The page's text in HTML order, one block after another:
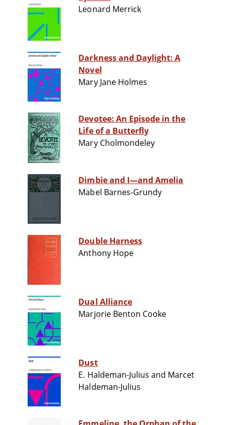
Leonard Merrick
Darkness and Daylight: A
Novel
Mary Jane Holmes
Devotee: An Episode in the
Life of a Butterfly
Mary Cholmondeley
Dimbie and I—and Amelia
Mabel Barnes-Grundy
Double Harness
Anthony Hope
Dual Alliance
Marjorie Benton Cooke
Dust
E. Haldeman-Julius and Marcet
Haldeman-Julius